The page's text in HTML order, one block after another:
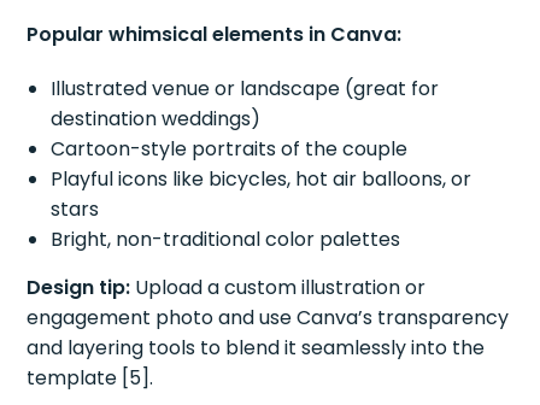
Popular whimsical elements in Canva:
Illustrated venue or landscape (great for
destination weddings)
Cartoon-style portraits of the couple
Playful icons like bicycles, hot air balloons, or
stars
Bright, non-traditional color palettes
Design tip: Upload a custom illustration or
engagement photo and use Canva’s transparency
and layering tools to blend it seamlessly into the
template [5].